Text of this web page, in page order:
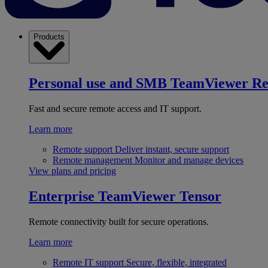
Products
Personal use and SMB TeamViewer
Fast and secure remote access and IT support.
Learn more
Remote support Deliver instant, secure support
Remote management Monitor and manage devices
View plans and pricing
Enterprise TeamViewer Tensor
Remote connectivity built for secure operations.
Learn more
Remote IT support Secure, flexible, integrated